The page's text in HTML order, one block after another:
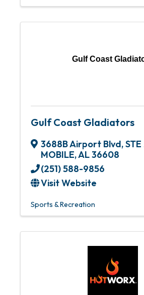
Gulf Coast
Gulf Coast Gladiators
3688B Airport Blvd,
MOBILE,AL36608
(251) 588-9856
Visit Website
Sports & Recreation